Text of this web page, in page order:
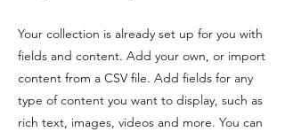
Your collection is already set up for you with
fields and content. Add your own, or import
content from a CSV file. Add fields for any
type of content you want to display, such as
rich text, images, videos and more. You can